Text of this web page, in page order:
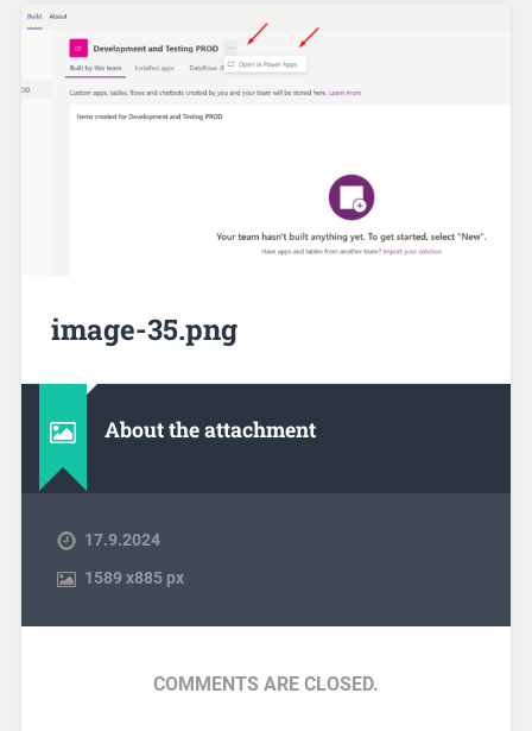
image-35.png
About the attachment
17.9.2024
1589x885 px
COMMENTS ARE CLOSED.